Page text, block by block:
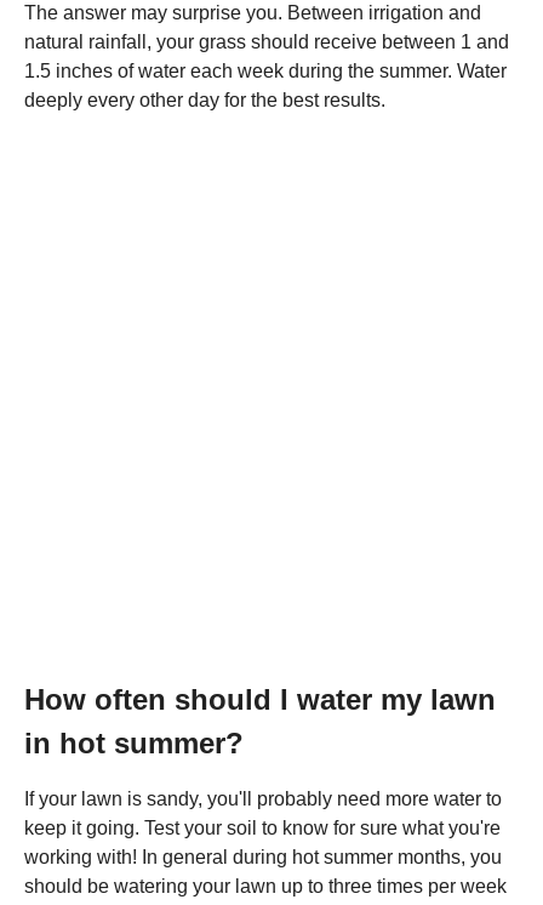
The answer may surprise you. Between irrigation and
natural rainfall, your grass should receive between 1 and
1.5 inches of water each week during the summer. Water
deeply every other day for the best results.
How often should I water my lawn
in hot summer?
If your lawn is sandy, you'll probably need more water to
keep it going. Test your soil to know for sure what you're
working with! In general during hot summer months, you
should be watering your lawn up to three times per week